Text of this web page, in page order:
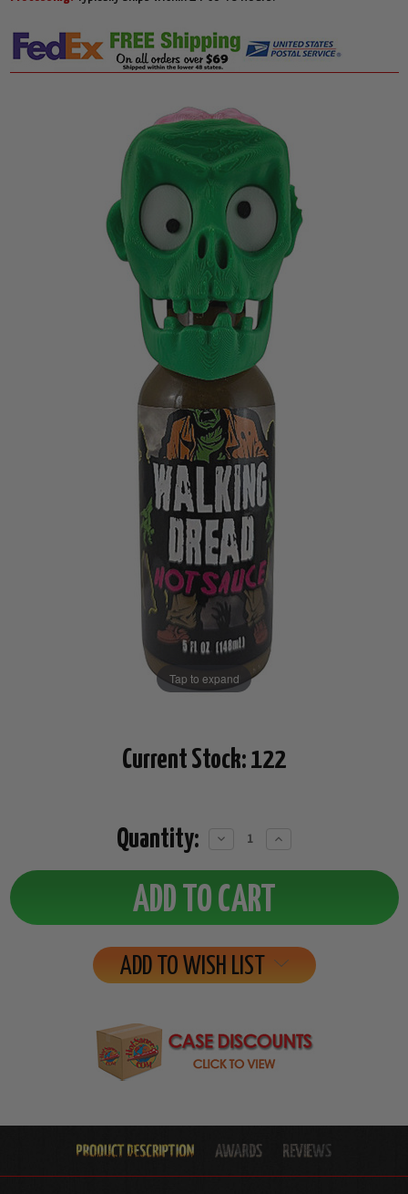
Tap to expand
Current Stock: 122
Quantity:
Decrease
Increase
ADD TO WISH LIST